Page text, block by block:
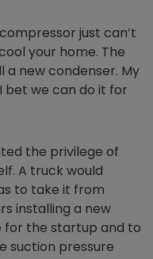
just can’t
your home. The
a new condenser. My
bet we can do it for
the privilege of
A truck would
to take it from
installing a new
for the startup and to
suction pressure